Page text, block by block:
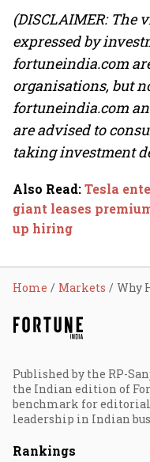
(DISCLAIMER: The
expressed by
fortuneindia.com
organisations, but
fortuneindia.com
are advised to
taking investment
Also Read:Tesla
giant leases
up hiring
Home Markets
Published by the RP-
the Indian edition of
benchmark for
leadership in Indian
Rankings